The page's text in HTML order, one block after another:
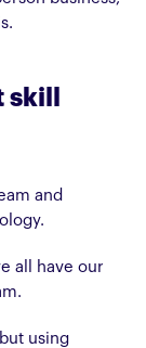
and
all have our
using